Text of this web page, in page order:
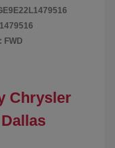
FWD
Chrysler